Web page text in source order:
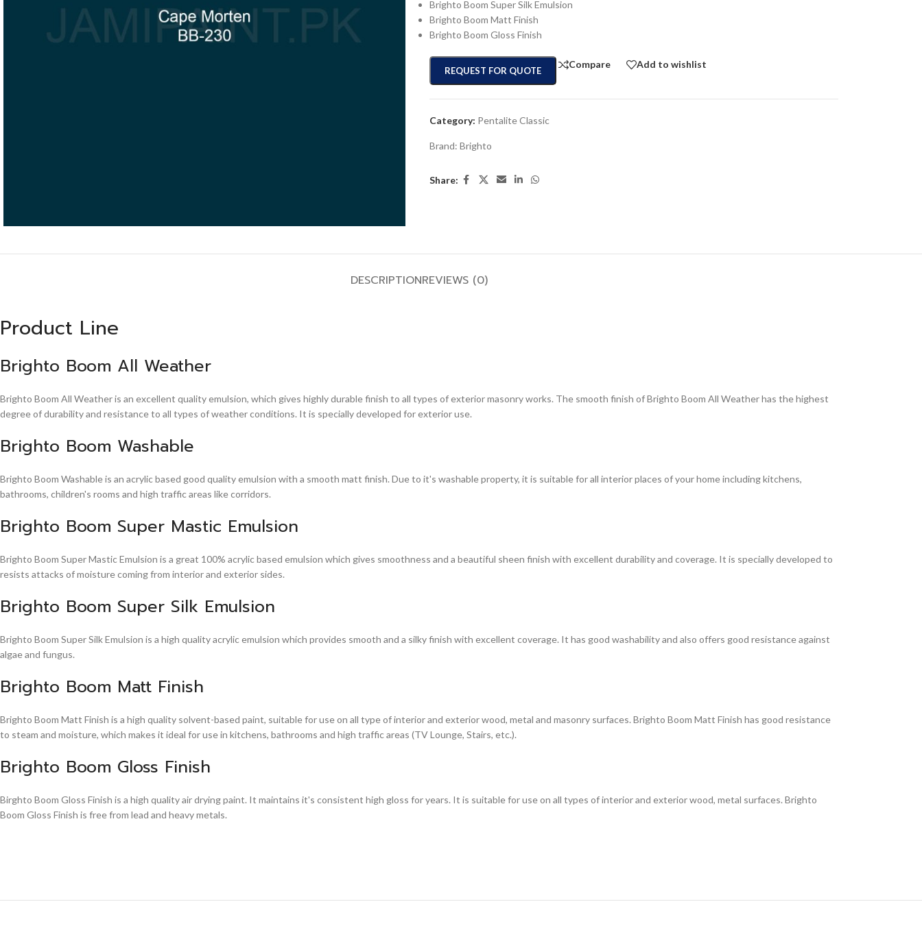
Brighto Boom Super Silk Emulsion
Brighto Boom Matt Finish
Brighto Boom Gloss Finish
REQUEST FOR QUOTE
Compare Add to wishlist
Category: Pentalite Classic
Brand: Brighto
Share:
DESCRIPTIONREVIEWS (0)
Product Line
Brighto Boom All Weather
Brighto Boom All Weather is an excellent quality emulsion, which gives highly durable finish to all types of exterior masonry works. The smooth finish of Brighto Boom All Weather has the highest
degree of durability and resistance to all types of weather conditions. It is specially developed for exterior use.
Brighto Boom Washable
Brighto Boom Washable is an acrylic based good quality emulsion with a smooth matt finish. Due to it's washable property, it is suitable for all interior places of your home including kitchens,
bathrooms, children's rooms and high traffic areas like corridors.
Brighto Boom Super Mastic Emulsion
Brighto Boom Super Mastic Emulsion is a great 100% acrylic based emulsion which gives smoothness and a beautiful sheen finish with excellent durability and coverage. It is specially developed to
resists attacks of moisture coming from interior and exterior sides.
Brighto Boom Super Silk Emulsion
Brighto Boom Super Silk Emulsion is a high quality acrylic emulsion which provides smooth and a silky finish with excellent coverage. It has good washability and also offers good resistance against
algae and fungus.
Brighto Boom Matt Finish
Brighto Boom Matt Finish is a high quality solvent-based paint, suitable for use on all type of interior and exterior wood, metal and masonry surfaces. Brighto Boom Matt Finish has good resistance
to steam and moisture, which makes it ideal for use in kitchens, bathrooms and high traffic areas (TV Lounge, Stairs, etc.).
Brighto Boom Gloss Finish
Birghto Boom Gloss Finish is a high quality air drying paint. It maintains it's consistent high gloss for years. It is suitable for use on all types of interior and exterior wood, metal surfaces. Brighto
Boom Gloss Finish is free from lead and heavy metals.